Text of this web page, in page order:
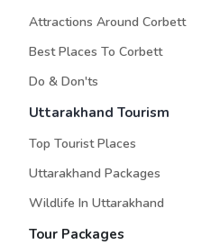
Attractions Around Corbett
Best Places To Corbett
Do & Don'ts
Uttarakhand Tourism
Top Tourist Places
Uttarakhand Packages
Wildlife In Uttarakhand
Tour Packages